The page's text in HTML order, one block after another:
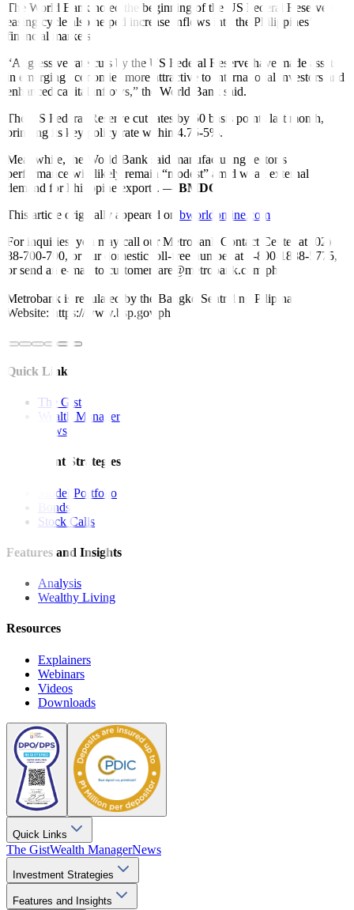
The World Bank noted the beginning of the US Federal Reserve’s
easing cycle also helped increase inflows into the Philippines’
financial markets.
“Aggressive rate cuts by the US Federal Reserve have made assets
in emerging economies more attractive to international investors and
enhanced capital inf lows,” the World Bank said.
The US Federal Reserve cut rates by 50 basis points last month,
bringing its key policy rate within 4.75-5%.
Meanwhile, the World Bank said manufacturing sector’s
performance will likely remain “modest” amid weak external
demand for Philippine exports. — BMDC
This article originally appeared on bworldonline.com
For inquiries, you may call our Metrobank Contact Center at (02)
88-700-700, or our domestic toll-free number at 1-800-1888-5775,
or send an e-mail to customercare@metrobank.com.ph
Metrobank is regulated by the Bangko Sentral ng Pilipinas
Website: https://www.bsp.gov.ph
Quick Links
The Gist
Wealth Manager
News
Investment Strategies
Model Portfolio
Bonds
Stock Calls
Features and Insights
Analysis
Wealthy Living
Resources
Explainers
Webinars
Videos
Downloads
Quick Links
The GistWealth ManagerNews
Investment Strategies
Features and Insights